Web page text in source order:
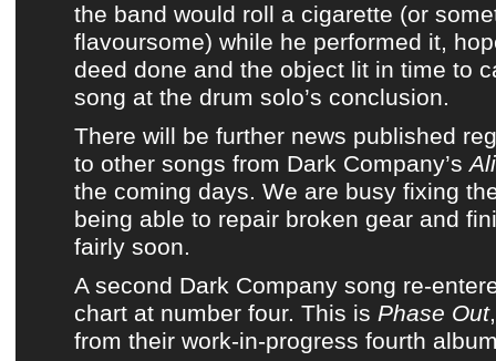
the band would roll a cigarette (or
flavoursome) while he performed it,
deed done and the object lit in time to
song at the drum solo’s conclusion.
There will be further news published
to other songs from Dark Company’s
the coming days. We are busy fixing
being able to repair broken gear and
fairly soon.
A second Dark Company song re-
chart at number four. This is Phase Out
from their work-in-progress fourth